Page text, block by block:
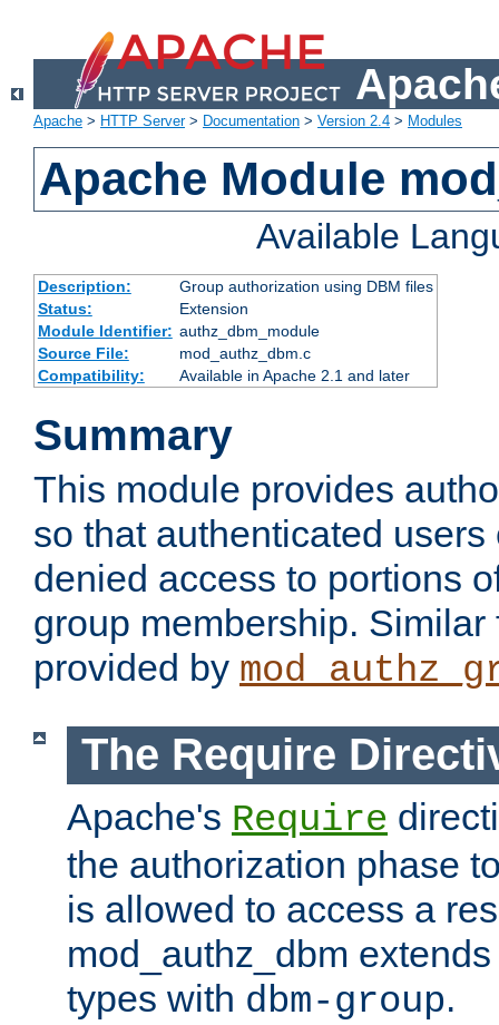
Apache > HTTP Server> Documentation > Version 2.4 > Modules
Apache Module
Available
Description:
Group authorization using DBM files
Status:
Extension
Module Identifier: authz_dbm_module
Source File:
mod_authz_dbm.c
Compatibility:
Available in Apache 2.1 and later
Summary
This module provides
so that authenticated
denied access to portions
group membership.
provided by
The Require
Apache's Require
the authorization phase
is allowed to access a
mod_authz_dbm
types with dbm-group.